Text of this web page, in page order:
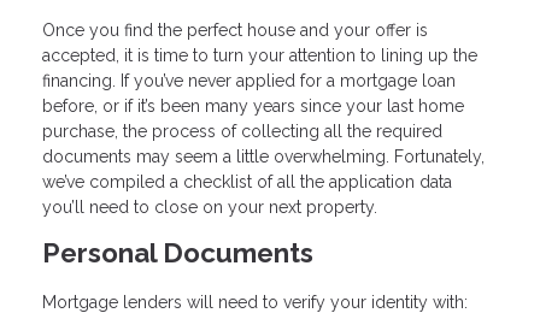
Once you find the perfect house and your offer is
accepted, it is time to turn your attention to lining up the
financing. If you’ve never applied for a mortgage loan
before, or if it’s been many years since your last home
purchase, the process of collecting all the required
documents may seem a little overwhelming. Fortunately,
we’ve compiled a checklist of all the application data
you’ll need to close on your next property.
Personal Documents
Mortgage lenders will need to verify your identity with: